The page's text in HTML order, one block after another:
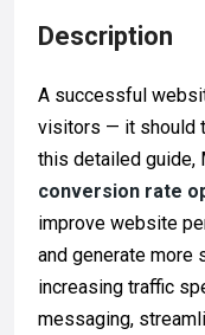
Description
A successful
visitors — it should
this detailed guide,
conversion rate
improve website
and generate more
increasing traffic
messaging,